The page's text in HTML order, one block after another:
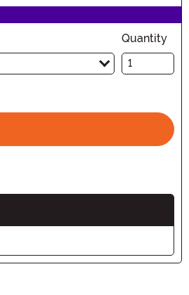
Quantity